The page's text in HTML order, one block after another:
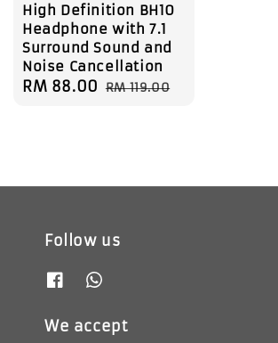
High Definition BH10
Headphone with 7.1
Surround Sound and
Noise Cancellation
Sale
RM 88.00 Regular
RM 119.00
Follow us
We accept